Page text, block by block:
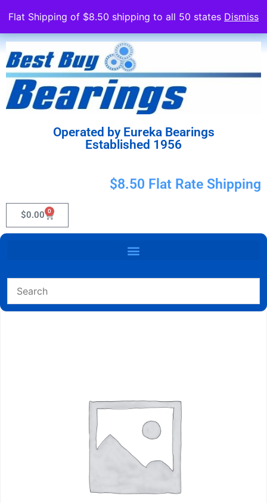
Flat Shipping of $8.50 shipping to all 50 states Dismiss
Operated by Eureka Bearings
Established 1956
$8.50 Flat Rate Shipping
$0.00 0